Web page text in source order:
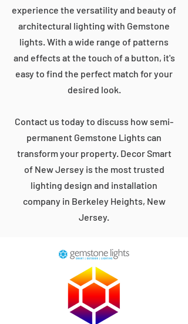
experience the versatility and beauty of
architectural lighting with Gemstone
lights. With a wide range of patterns
and effects at the touch of a button, it's
easy to find the perfect match for your
desired look.
Contact us today to discuss how semi-
permanent Gemstone Lights can
transform your property. Decor Smart
of New Jersey is the most trusted
lighting design and installation
company in Berkeley Heights, New
Jersey.